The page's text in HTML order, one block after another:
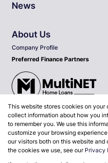
News
About Us
Company Profile
Preferred Finance Partners
Associated Partners
Registered with the PPRA
This website stores cookies on your
collect information about how you
to remember you. We use this
customize your browsing
our visitors both on this website and
the cookies we use, see our Privacy